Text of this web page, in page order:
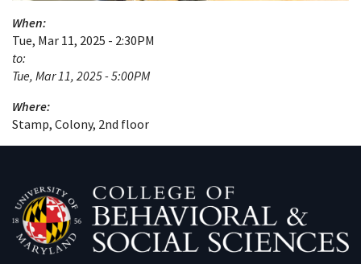
When:
Tue, Mar 11, 2025 - 2:30PM
to:
Tue, Mar 11, 2025 - 5:00PM
Where:
Stamp, Colony, 2nd floor